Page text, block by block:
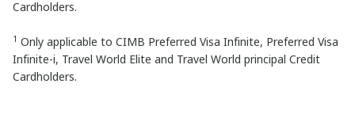
Cardholders.
1 Only applicable to CIMB Preferred Visa Infinite, Preferred Visa
Infinite-i, Travel World Elite and Travel World principal Credit
Cardholders.